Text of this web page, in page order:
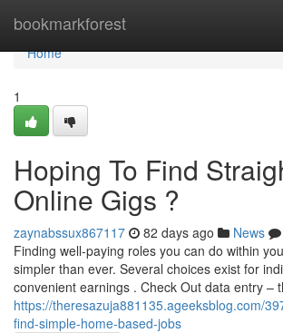
bookmarkforest
Home
Home
1
Hoping To Find
Online Gigs ?
zaynabssux867117 82 days ago News
Finding well-paying roles you can do within
simpler than ever. Several choices exist for
convenient earnings . Check Out data entry –
https://theresazuja881135.ageeksblog.com/
find-simple-home-based-jobs